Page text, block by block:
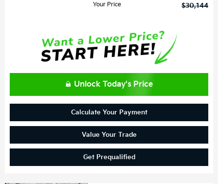
Your Price
$30,144
Unlock Today's Price
Calculate Your Payment
Value Your Trade
Get Prequalified